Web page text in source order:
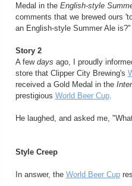
Medal in the English-style
comments that we brewed ours
an English-style Summer Ale is?"
Story 2
A few days ago, I proudly
store that Clipper City Brewing's
received a Gold Medal in the
prestigious World Beer Cup.
He laughed, and asked me,
Style Creep
In answer, the World Beer Cup